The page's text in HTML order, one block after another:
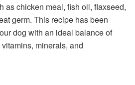
as chicken meal, fish oil, flaxseed,
germ. This recipe has been
dog with an ideal balance of
minerals, and